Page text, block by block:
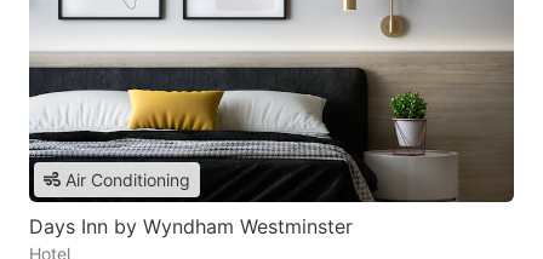
Air Conditioning
Days Inn by Wyndham Westminster
Hotel